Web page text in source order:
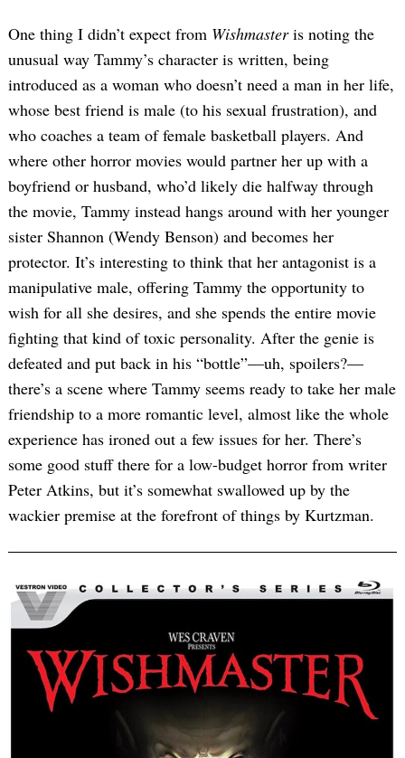
One thing I didn’t expect from Wishmasteris noting the
unusual way Tammy’s character is written, being
introduced as a woman who doesn’t need a man in her life,
whose best friend is male (to his sexual frustration), and
who coaches a team of female basketball players. And
where other horror movies would partner her up with a
boyfriend or husband, who’d likely die halfway through
the movie, Tammy instead hangs around with her younger
sister Shannon (Wendy Benson) and becomes her
protector. It’s interesting to think that her antagonist is a
manipulative male, offering Tammy the opportunity to
wish for all she desires, and she spends the entire movie
fighting that kind of toxic personality. After the genie is
defeated and put back in his “bottle”—uh, spoilers?—
there’s a scene where Tammy seems ready to take her male
friendship to a more romantic level, almost like the whole
experience has ironed out a few issues for her. There’s
some good stuff there for a low-budget horror from writer
Peter Atkins, but it’s somewhat swallowed up by the
wackier premise at the forefront of things by Kurtzman.